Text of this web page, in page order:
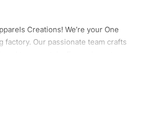
Creations! We’re your One
factory. Our passionate team crafts
your clothing brand vision to life!